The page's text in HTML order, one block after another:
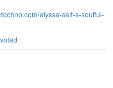
alyssa-salt-s-soulful-